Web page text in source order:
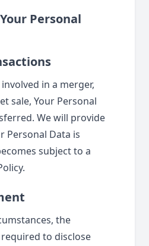
Personal
in a merger,
sale, Your Personal
We will provide
Personal Data is
subject to a
the
to disclose